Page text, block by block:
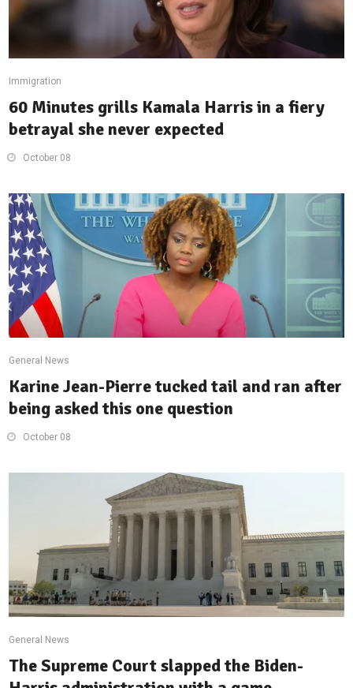
Immigration
60 Minutes grills Kamala Harris in a fiery
betrayal she never expected
October 08
General News
Karine Jean-Pierre tucked tail and ran after
being asked this one question
October 08
General News
The Supreme Court slapped the Biden-